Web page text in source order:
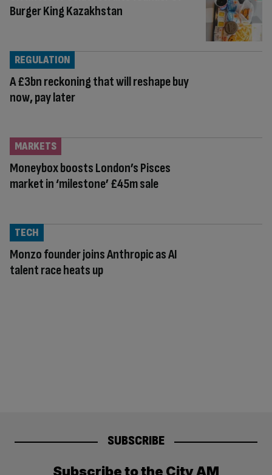
Burger King Kazakhstan
A £3bn reckoning that will reshape buy
now, pay later
REGULATION
Moneybox boosts London’s Pisces
market in ‘milestone’ £45m sale
MARKETS
Monzo founder joins Anthropic as AI
talent race heats up
TECH
SUBSCRIBE
Subscribe to the City AM